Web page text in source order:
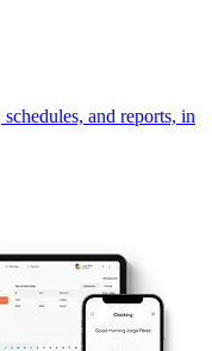
and reports, in